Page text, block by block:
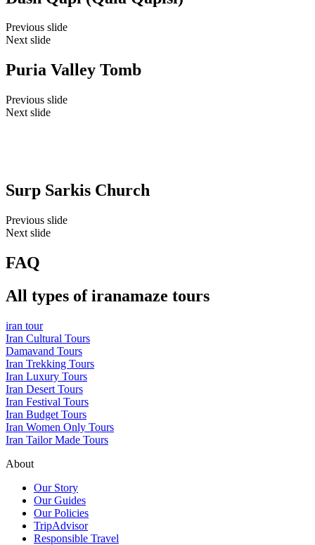
Previous slide
Next slide
Puria Valley Tomb
Previous slide
Next slide
Surp Sarkis Church
Previous slide
Next slide
FAQ
All types of iranamaze tours
iran tour
Iran Cultural Tours
Damavand Tours
Iran Trekking Tours
Iran Luxury Tours
Iran Desert Tours
Iran Festival Tours
Iran Budget Tours
Iran Women Only Tours
Iran Tailor Made Tours
About
Our Story
Our Guides
Our Policies
TripAdvisor
Responsible Travel